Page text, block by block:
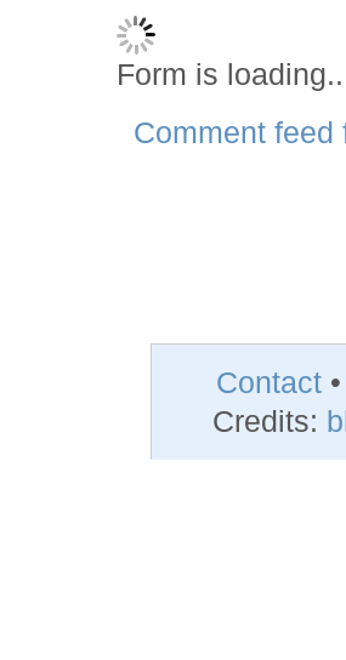
Form is
Comment feed
Contact•
Credits: